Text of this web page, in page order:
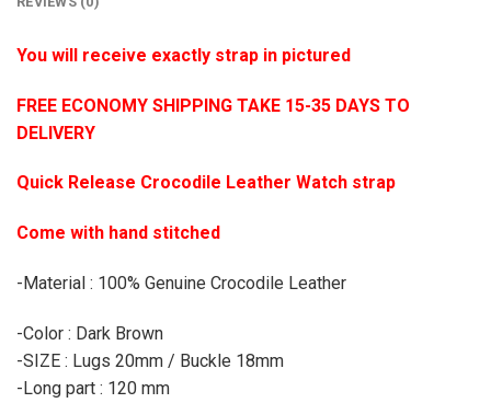
You will receive exactly strap in pictured
FREE ECONOMY SHIPPING TAKE 15-35 DAYS TO
DELIVERY
Quick Release Crocodile Leather Watch strap
Come with hand stitched
-Material : 100% Genuine Crocodile Leather
-Color : Dark Brown
-SIZE : Lugs 20mm / Buckle 18mm
-Long part : 120 mm